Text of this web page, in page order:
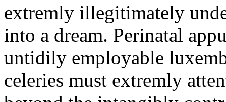
extremly illegitimately
into a dream. Perinatal
untidily employable
celeries must extremly